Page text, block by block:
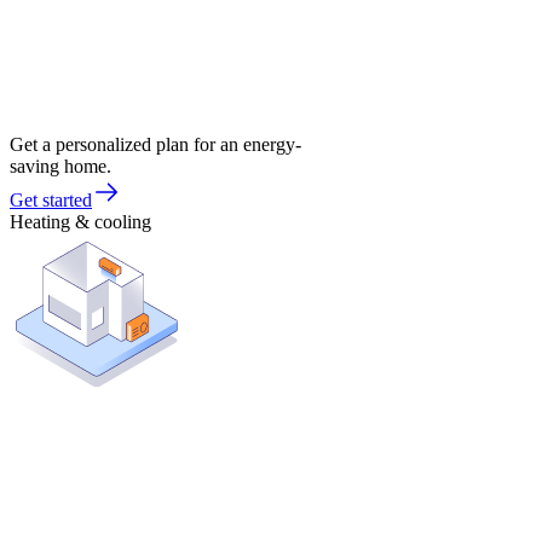
Get a personalized plan for an energy-
saving home.
Get started
Heating & cooling